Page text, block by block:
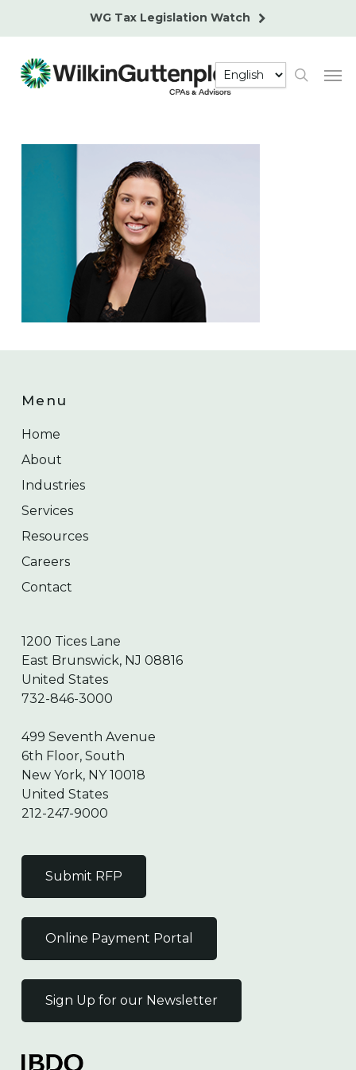
content
WG Tax Legislation Watch
search
Menu
Home
About
Industries
Services
Resources
Careers
Contact
1200 Tices Lane
East Brunswick, NJ 08816
United States
732-846-3000
499 Seventh Avenue
6th Floor, South
New York, NY 10018
United States
212-247-9000
Submit RFP
Online Payment Portal
Sign Up for our Newsletter